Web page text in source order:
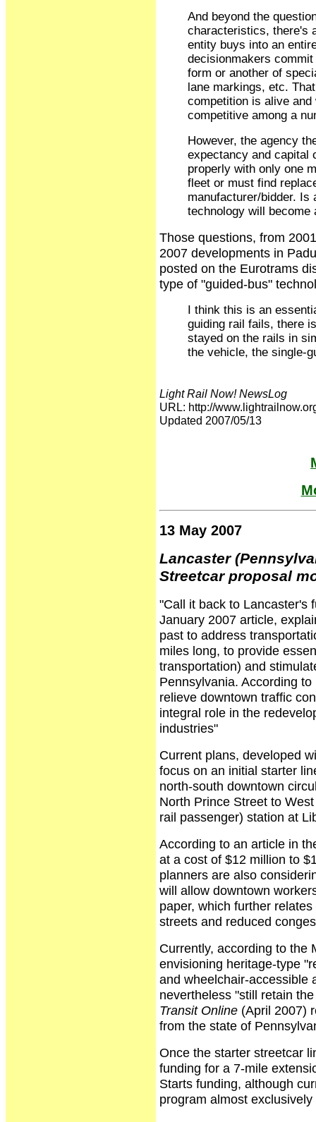
And beyond the
characteristics, there's
entity buys into an
decisionmakers
form or another of
lane markings, etc.
competition is alive
competitive among a
However, the agency
expectancy and capital
properly with only one
fleet or must find
manufacturer/bidder.
technology will become
Those questions, from
2007 developments in
posted on the Eurotrams
type of "guided-bus"
I think this is an
guiding rail fails, there
stayed on the rails in
the vehicle, the single-
Light Rail Now! NewsLog
URL: http://
Updated 2007/05/13
13 May 2007
Lancaster
Streetcar proposal
"Call it back to Lancaster's
January 2007 article,
past to address
miles long, to provide
transportation) and
Pennsylvania. According
relieve downtown traffic
integral role in the
industries"
Current plans, developed
focus on an initial starter
north-south downtown
North Prince Street to
rail passenger) station at
According to an article in
at a cost of $12 million to
planners are also
will allow downtown
paper, which further
streets and reduced
Currently, according to the
envisioning heritage-type
and wheelchair-accessible
nevertheless "still retain
Transit Online (April 2007)
from the state of
Once the starter streetcar
funding for a 7-mile
Starts funding, although
program almost